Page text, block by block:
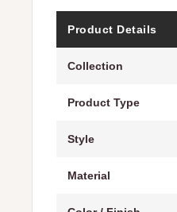
Product Details
Collection
Product Type
Style
Material